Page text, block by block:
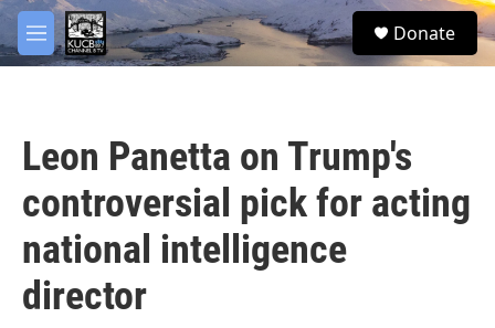
Skip to main content
M
e
S
e
Donate
Leon Panetta on Trump's
controversial pick for acting
national intelligence
director
facebook
twitter
youtube
instagram